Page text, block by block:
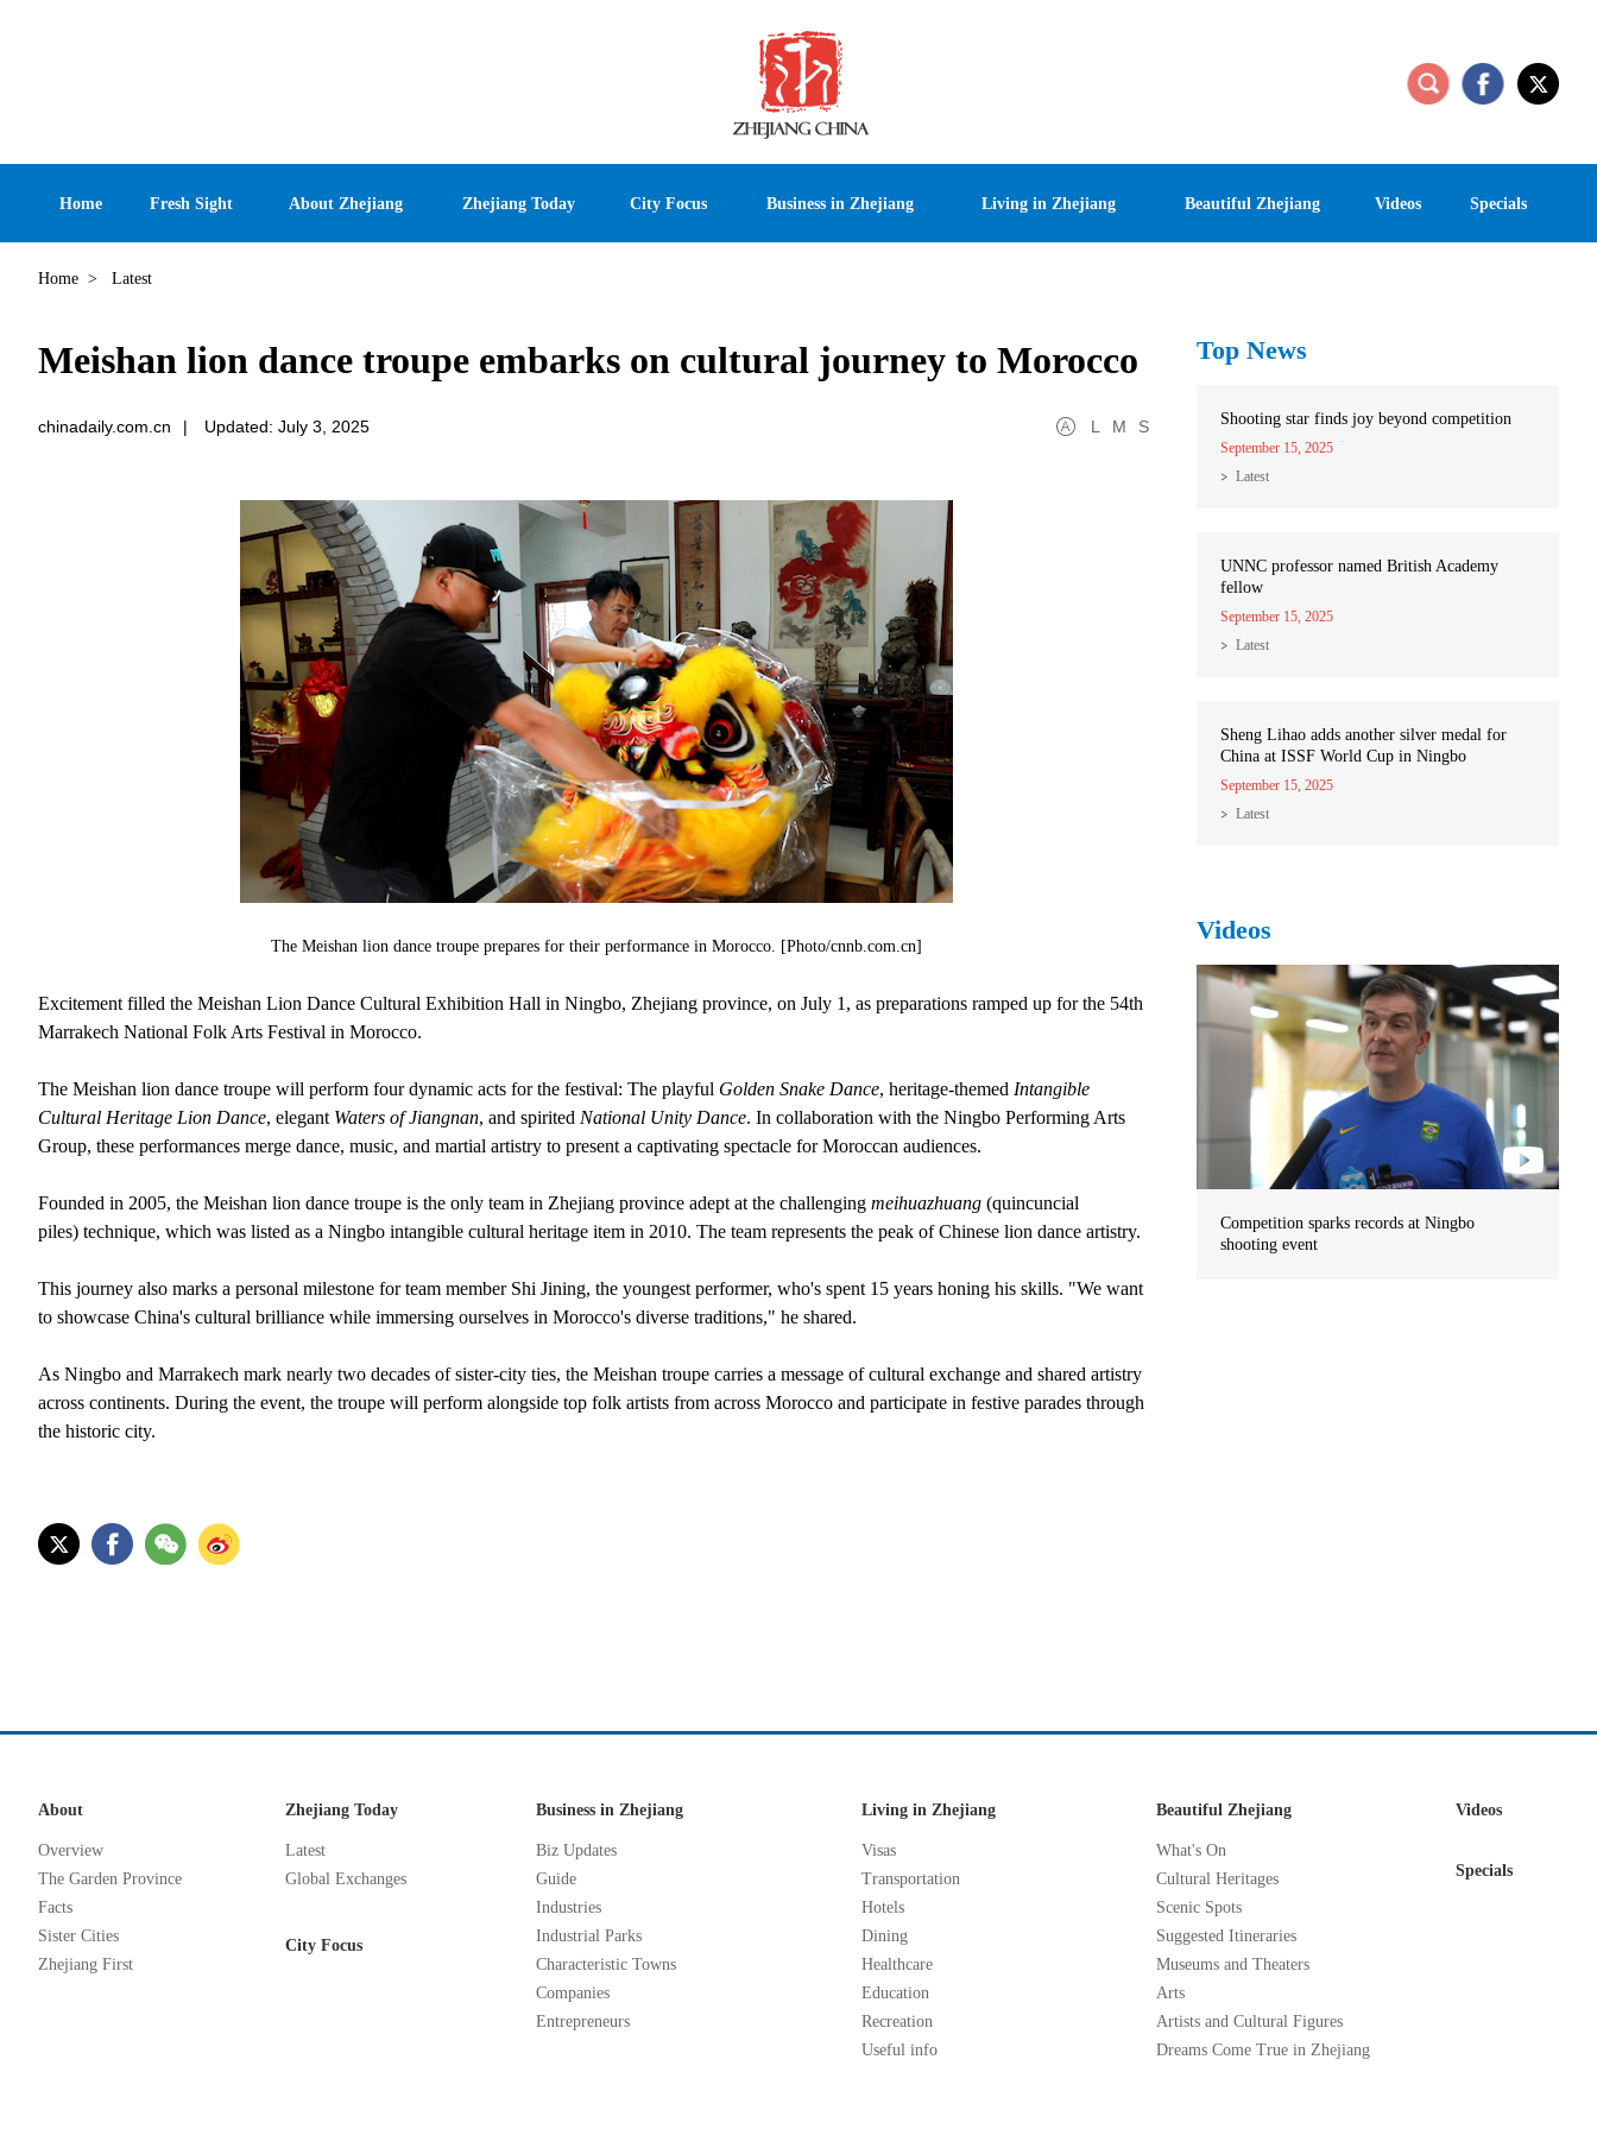
Home Fresh Sight About Zhejiang Zhejiang Today City Focus Business in Zhejiang Living in Zhejiang Beautiful Zhejiang Videos Specials
Home > Latest
Meishan lion dance troupe embarks on cultural journey to Morocco
chinadaily.com.cn | Updated: July 3, 2025 L M S
The Meishan lion dance troupe prepares for their performance in Morocco. [Photo/cnnb.com.cn]
Excitement filled the Meishan Lion Dance Cultural Exhibition Hall in Ningbo, Zhejiang province, on July 1, as preparations ramped up for the 54th
Marrakech National Folk Arts Festival in Morocco.
The Meishan lion dance troupe will perform four dynamic acts for the festival: The playful Golden Snake Dance, heritage-themed Intangible
Cultural Heritage Lion Dance, elegant Waters of Jiangnan, and spirited National Unity Dance. In collaboration with the Ningbo Performing Arts
Group, these performances merge dance, music, and martial artistry to present a captivating spectacle for Moroccan audiences.
Founded in 2005, the Meishan lion dance troupe is the only team in Zhejiang province adept at the challenging meihuazhuang (quincuncial
piles) technique, which was listed as a Ningbo intangible cultural heritage item in 2010. The team represents the peak of Chinese lion dance artistry.
This journey also marks a personal milestone for team member Shi Jining, the youngest performer, who's spent 15 years honing his skills. "We want
to showcase China's cultural brilliance while immersing ourselves in Morocco's diverse traditions," he shared.
As Ningbo and Marrakech mark nearly two decades of sister-city ties, the Meishan troupe carries a message of cultural exchange and shared artistry
across continents. During the event, the troupe will perform alongside top folk artists from across Morocco and participate in festive parades through
the historic city.
Top News
Shooting star finds joy beyond competition
September 15, 2025
Latest
UNNC professor named British Academy
fellow
September 15, 2025
Latest
Sheng Lihao adds another silver medal for
China at ISSF World Cup in Ningbo
September 15, 2025
Latest
Videos
Competition sparks records at Ningbo
shooting event
About
Overview
The Garden Province
Facts
Sister Cities
Zhejiang First
Zhejiang Today
Latest
Global Exchanges
City Focus
Business in Zhejiang
Biz Updates
Guide
Industries
Industrial Parks
Characteristic Towns
Companies
Entrepreneurs
Living in Zhejiang
Visas
Transportation
Hotels
Dining
Healthcare
Education
Recreation
Useful info
Beautiful Zhejiang
What's On
Cultural Heritages
Scenic Spots
Suggested Itineraries
Museums and Theaters
Arts
Artists and Cultural Figures
Dreams Come True in Zhejiang
Videos
Specials